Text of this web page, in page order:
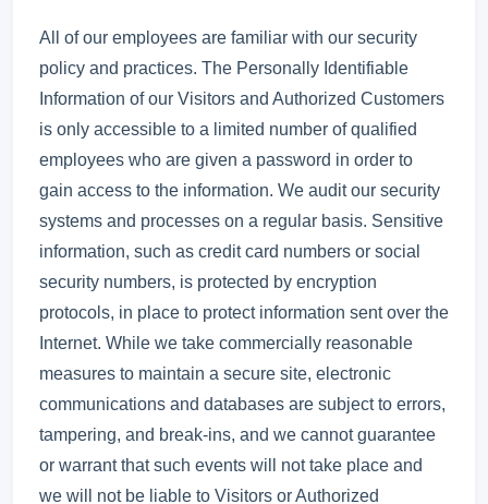
All of our employees are familiar with our security
policy and practices. The Personally Identifiable
Information of our Visitors and Authorized Customers
is only accessible to a limited number of qualified
employees who are given a password in order to
gain access to the information. We audit our security
systems and processes on a regular basis. Sensitive
information, such as credit card numbers or social
security numbers, is protected by encryption
protocols, in place to protect information sent over the
Internet. While we take commercially reasonable
measures to maintain a secure site, electronic
communications and databases are subject to errors,
tampering, and break-ins, and we cannot guarantee
or warrant that such events will not take place and
we will not be liable to Visitors or Authorized